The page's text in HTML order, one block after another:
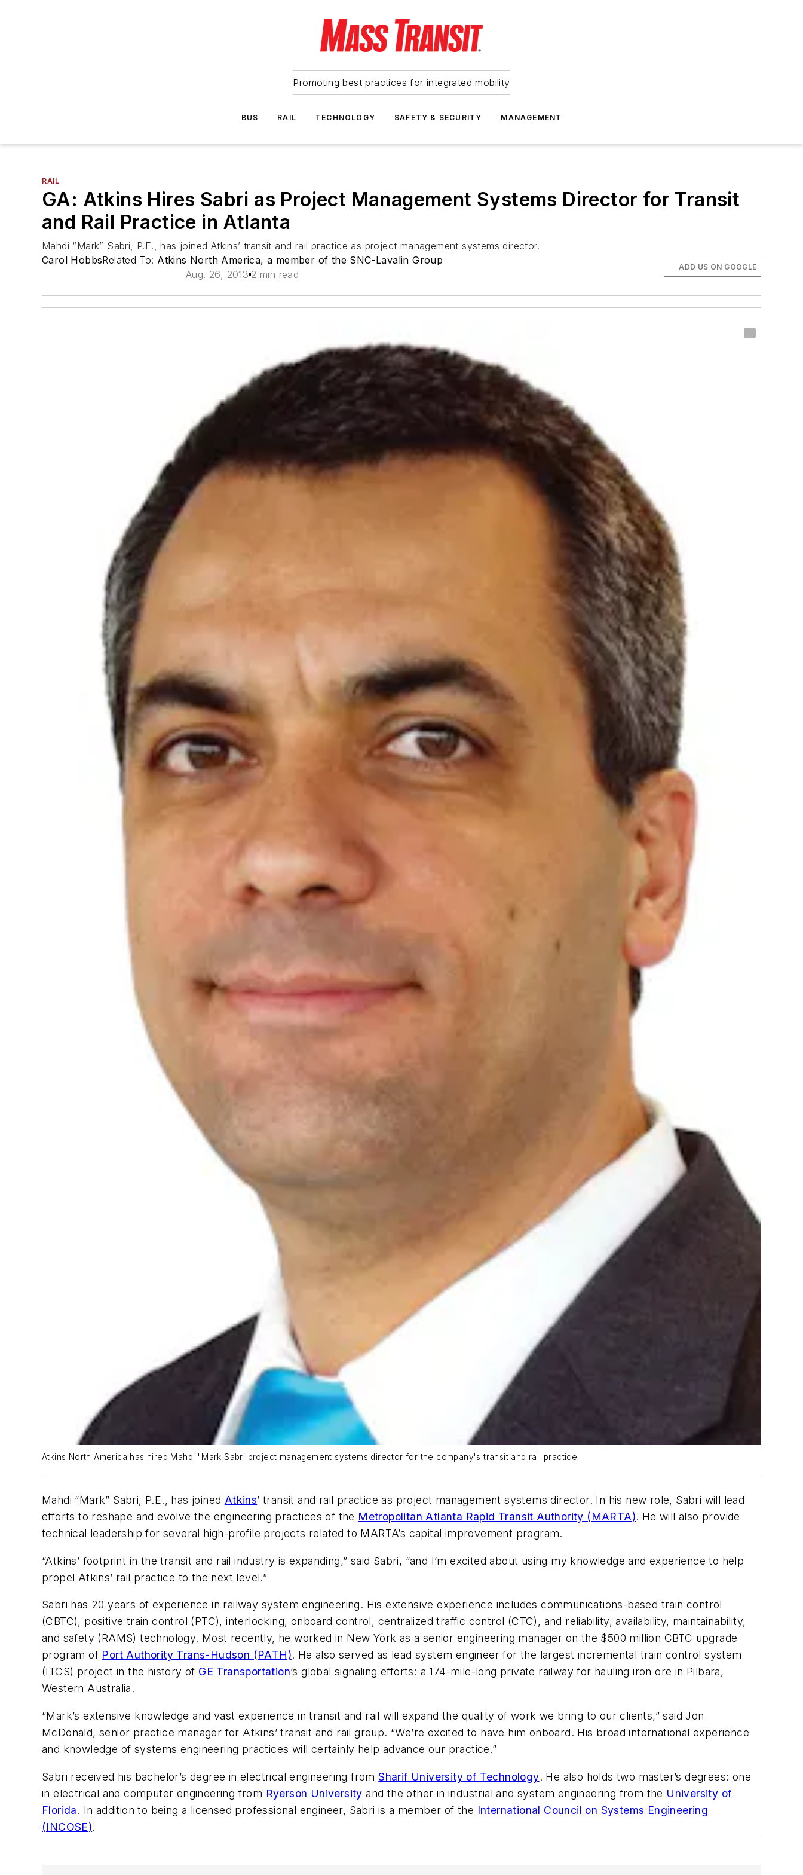
Promoting best practices for integrated mobility
BUS RAIL TECHNOLOGY SAFETY & SECURITY MANAGEMENT
RAIL
GA: Atkins Hires Sabri as Project Management Systems Director for Transit
and Rail Practice in Atlanta
Mahdi “Mark” Sabri, P.E., has joined Atkins’ transit and rail practice as project management systems director.
Carol HobbsRelated To: Atkins North America, a member of the SNC-Lavalin Group
Aug. 26, 2013 2 min read
ADD US ON GOOGLE
Atkins North America has hired Mahdi "Mark Sabri project management systems director for the company's transit and rail practice.
Mahdi “Mark” Sabri, P.E., has joined Atkins’ transit and rail practice as project management systems director. In his new role, Sabri will lead
efforts to reshape and evolve the engineering practices of the Metropolitan Atlanta Rapid Transit Authority (MARTA). He will also provide
technical leadership for several high-profile projects related to MARTA’s capital improvement program.
“Atkins’ footprint in the transit and rail industry is expanding,” said Sabri, “and I’m excited about using my knowledge and experience to help
propel Atkins’ rail practice to the next level.”
Sabri has 20 years of experience in railway system engineering. His extensive experience includes communications-based train control
(CBTC), positive train control (PTC), interlocking, onboard control, centralized traffic control (CTC), and reliability, availability, maintainability,
and safety (RAMS) technology. Most recently, he worked in New York as a senior engineering manager on the $500 million CBTC upgrade
program of Port Authority Trans-Hudson (PATH). He also served as lead system engineer for the largest incremental train control system
(ITCS) project in the history of GE Transportation’s global signaling efforts: a 174-mile-long private railway for hauling iron ore in Pilbara,
Western Australia.
“Mark’s extensive knowledge and vast experience in transit and rail will expand the quality of work we bring to our clients,” said Jon
McDonald, senior practice manager for Atkins’ transit and rail group. “We’re excited to have him onboard. His broad international experience
and knowledge of systems engineering practices will certainly help advance our practice.”
Sabri received his bachelor’s degree in electrical engineering fromSharif University of Technology. He also holds two master’s degrees: one
in electrical and computer engineering from Ryerson University and the other in industrial and system engineering from the University of
Florida. In addition to being a licensed professional engineer, Sabri is a member of the International Council on Systems Engineering
(INCOSE).